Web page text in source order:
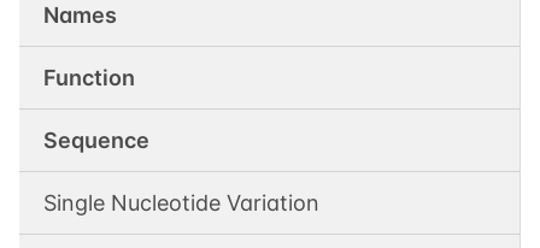
Names
Function
Sequence
Single Nucleotide Variation